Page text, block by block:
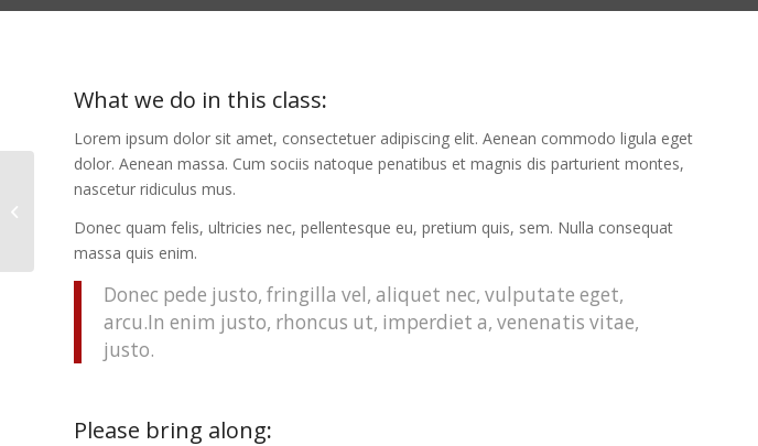
What we do in this class:
Lorem ipsum dolor sit amet, consectetuer adipiscing elit. Aenean commodo ligula eget
dolor. Aenean massa. Cum sociis natoque penatibus et magnis dis parturient montes,
nascetur ridiculus mus.
Donec quam felis, ultricies nec, pellentesque eu, pretium quis, sem. Nulla consequat
massa quis enim.
Donec pede justo, fringilla vel, aliquet nec, vulputate eget,
arcu.In enim justo, rhoncus ut, imperdiet a, venenatis vitae,
justo.
Please bring along: